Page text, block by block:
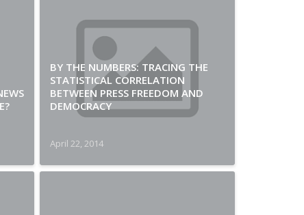
BY THE NUMBERS: TRACING THE
STATISTICAL CORRELATION
BETWEEN PRESS FREEDOM AND
DEMOCRACY
April 22, 2014